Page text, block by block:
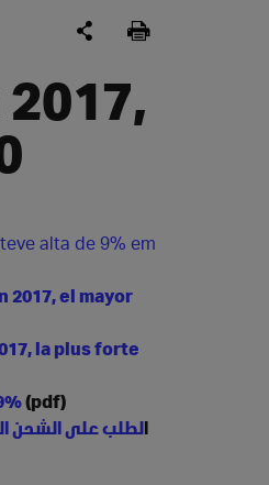
alta de 9% em
2017, el mayor
la plus forte
(pdf)
ا